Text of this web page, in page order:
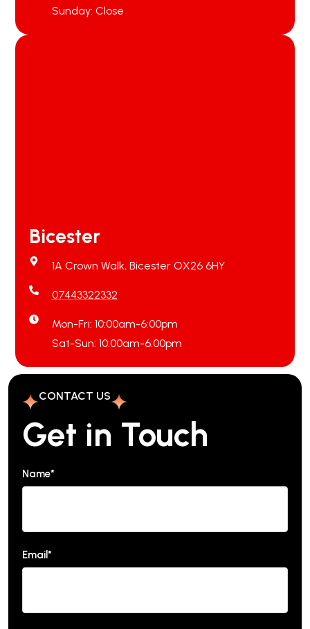
Sunday: Close
Bicester
1A Crown Walk, Bicester OX26 6HY
07443322332
Mon-Fri: 10:00am-6:00pm
Sat-Sun: 10:00am-6:00pm
CONTACT US
Get in Touch
Name*
Email*